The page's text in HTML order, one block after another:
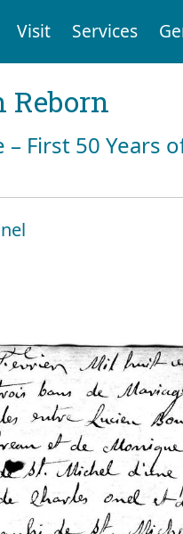
Visit Services
Reborn
First 50 Years